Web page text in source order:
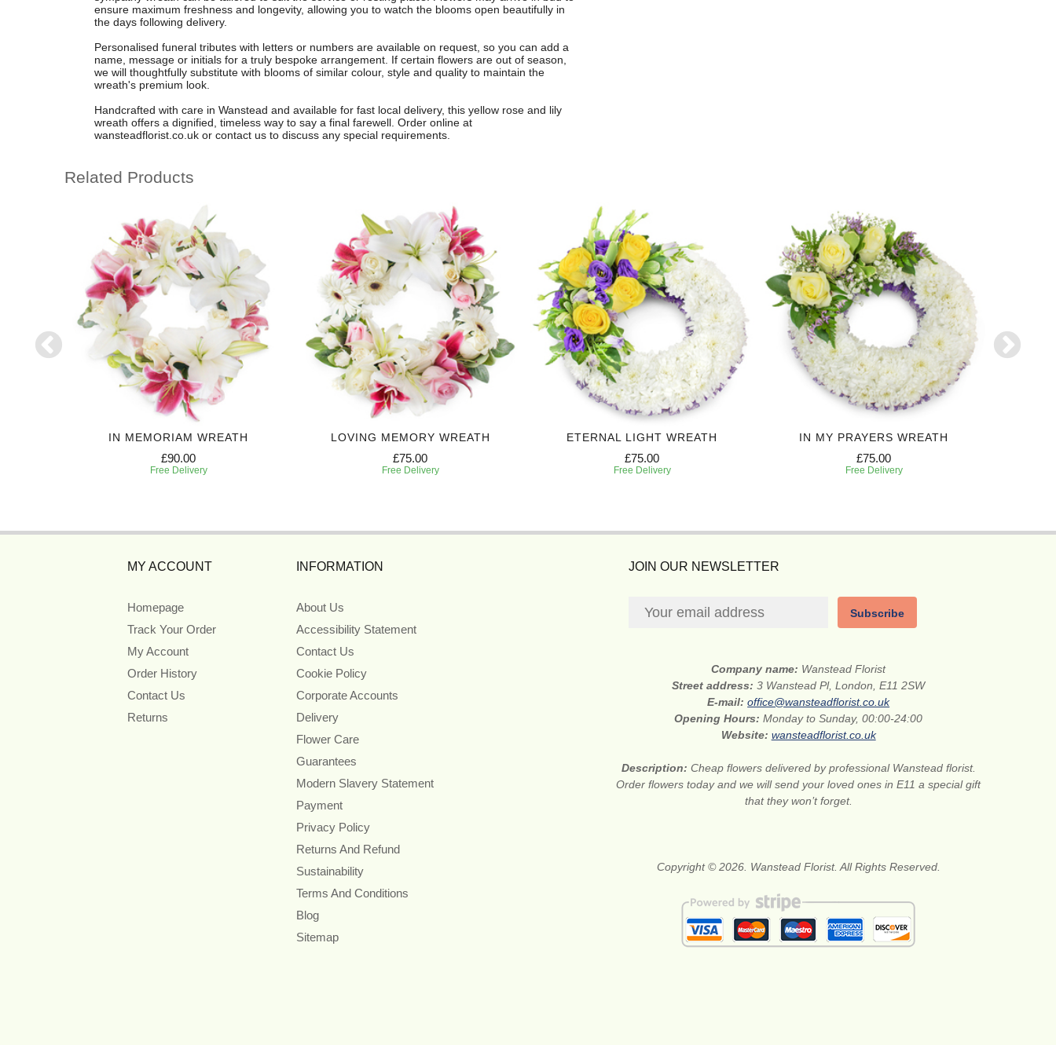
ensure maximum freshness and longevity, allowing you to watch the blooms open beautifully in
the days following delivery.
Personalised funeral tributes with letters or numbers are available on request, so you can add a
name, message or initials for a truly bespoke arrangement. If certain flowers are out of season,
we will thoughtfully substitute with blooms of similar colour, style and quality to maintain the
wreath's premium look.
Handcrafted with care in Wanstead and available for fast local delivery, this yellow rose and lily
wreath offers a dignified, timeless way to say a final farewell. Order online at
wansteadflorist.co.uk or contact us to discuss any special requirements.
Related Products
IN MEMORIAM WREATH
£90.00
Free Delivery
LOVING MEMORY WREATH
£75.00
Free Delivery
ETERNAL LIGHT WREATH
£75.00
Free Delivery
IN MY PRAYERS WREATH
£75.00
Free Delivery
MY ACCOUNT
Homepage
Track Your Order
My Account
Order History
Contact Us
Returns
INFORMATION
About Us
Accessibility Statement
Contact Us
Cookie Policy
Corporate Accounts
Delivery
Flower Care
Guarantees
Modern Slavery Statement
Payment
Privacy Policy
Returns And Refund
Sustainability
Terms And Conditions
Blog
Sitemap
JOIN OUR NEWSLETTER
Subscribe
Company name: Wanstead Florist
Street address:3 Wanstead Pl, London, E11 2SW
E-mail:office@wansteadflorist.co.uk
Opening Hours:Monday to Sunday, 00:00-24:00
Website: wansteadflorist.co.uk
Description: Cheap flowers delivered by professional Wanstead florist.
Order flowers today and we will send your loved ones in E11 a special gift
that they won’t forget.
Copyright © 2026. Wanstead Florist. All Rights Reserved.